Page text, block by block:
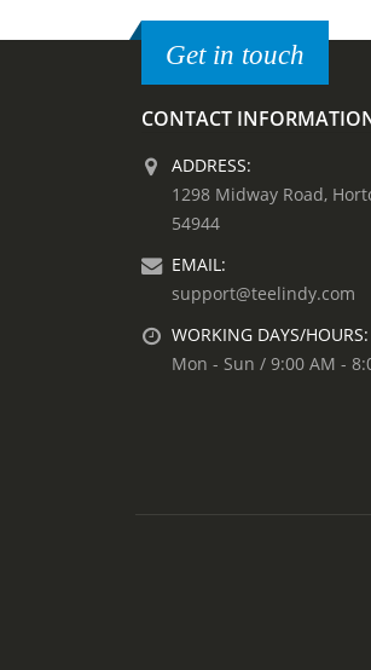
Get in touch
CONTACT
ADDRESS:
1298 Midway Road,
54944
EMAIL:
support@teelindy.com
WORKING DAYS/HOURS:
Mon - Sun / 9:00 AM -